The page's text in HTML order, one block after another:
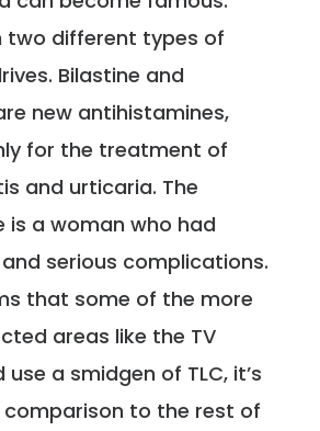
two different types of
Bilastine and
new antihistamines,
for the treatment of
and urticaria. The
is a woman who had
serious complications.
that some of the more
areas like the TV
a smidgen of TLC, it’s
comparison to the rest of